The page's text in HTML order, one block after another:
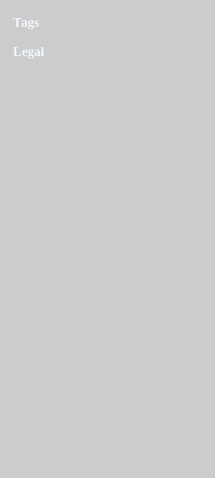
Tags
Legal